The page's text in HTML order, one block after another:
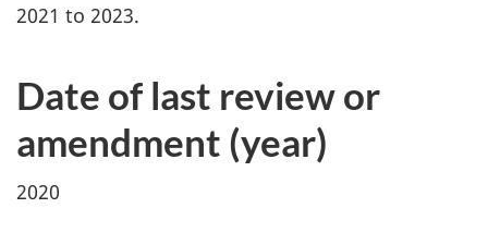
2021 to 2023.
Date of last review or
amendment (year)
2020